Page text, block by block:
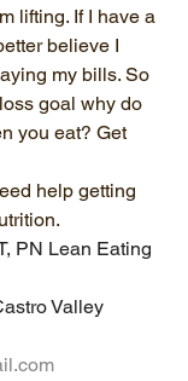
lifting. If I have a
believe I
my bills. So
goal why do
you eat? Get
help getting
PN Lean Eating
Valley